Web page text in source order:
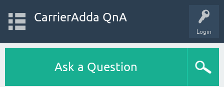
Login
CarrierAdda QnA
Ask a Question